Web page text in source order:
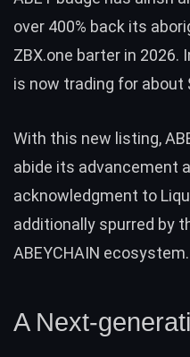
over 400% back its
ZBX.one barter in 2026.
is now trading for
With this new listing,
abide its advancement
acknowledgment to
additionally spurred by
ABEYCHAIN ecosystem.
A Next-